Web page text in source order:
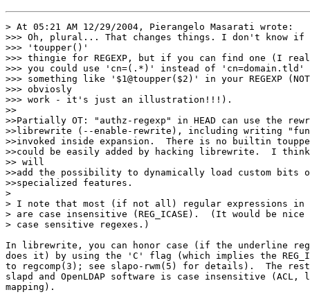
> At 05:21 AM 12/29/2004, Pierangelo Masarati wrote:
>>> Oh, plural... That changes things. I don't know
>>> 'toupper()'
>>> thingie for REGEXP, but if you can find one (I
>>> you could use 'cn=(.*)' instead of 'cn=domain.tld'
>>> something like '$1@toupper($2)' in your REGEXP
>>> obviosly
>>> work - it's just an illustration!!!).
>>
>>Partially OT: "authz-regexp" in HEAD can use the
>>librewrite (--enable-rewrite), including writing
>>invoked inside expansion.  There is no builtin
>>could be easily added by hacking librewrite.  I
>> will
>>add the possibility to dynamically load custom bits
>>specialized features.
>
> I note that most (if not all) regular expressions in
> are case insensitive (REG_ICASE).  (It would be nice
> case sensitive regexes.)
In librewrite, you can honor case (if the underline
does it) by using the 'C' flag (which implies the
to regcomp(3); see slapo-rwm(5) for details).  The
slapd and OpenLDAP software is case insensitive
mapping).